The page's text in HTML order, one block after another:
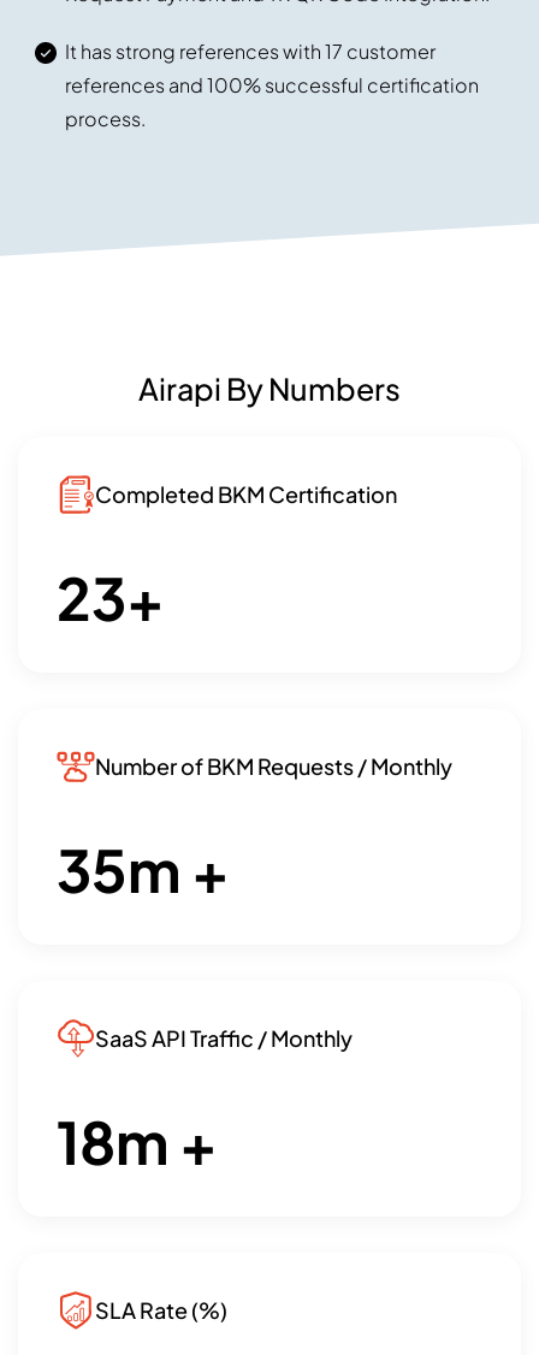
It has strong references with 17 customer
references and 100% successful certification
process.
Airapi By Numbers
Completed BKM Certification
23+
Number of BKM Requests / Monthly
35m +
SaaS API Traffic / Monthly
18m +
SLA Rate (%)